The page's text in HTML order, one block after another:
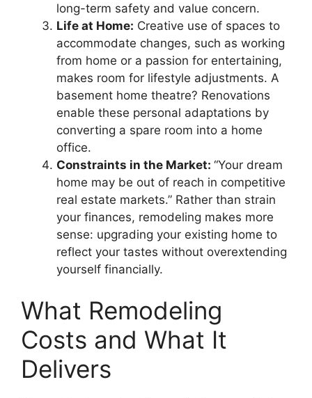
long-term safety and value concern.
Life at Home: Creative use of spaces to
accommodate changes, such as working
from home or a passion for entertaining,
makes room for lifestyle adjustments. A
basement home theatre? Renovations
enable these personal adaptations by
converting a spare room into a home
office.
Constraints in the Market: “Your dream
home may be out of reach in competitive
real estate markets.” Rather than strain
your finances, remodeling makes more
sense: upgrading your existing home to
reflect your tastes without overextending
yourself financially.
What Remodeling
Costs and What It
Delivers